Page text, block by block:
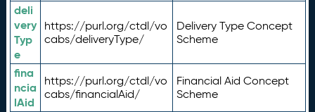
deli
very
Typ
e
https://purl.org/ctdl/vo
cabs/deliveryType/
Delivery Type Concept
Scheme
fina
ncia
lAid
https://purl.org/ctdl/vo
cabs/financialAid/
Financial Aid Concept
Scheme